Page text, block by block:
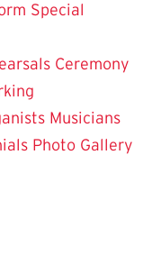
Special
Ceremony
Musicians
Photo Gallery